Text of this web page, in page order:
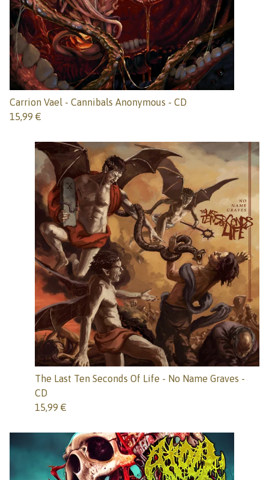
Carrion Vael - Cannibals Anonymous - CD
15,99 €
The Last Ten Seconds Of Life - No Name Graves -
CD
15,99 €